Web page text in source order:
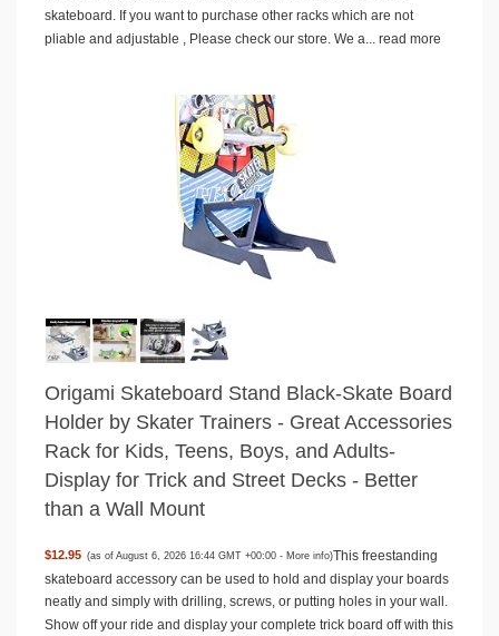
skateboard. If you want to purchase other racks which are not
pliable and adjustable , Please check our store. We a... read more
Origami Skateboard Stand Black-Skate Board
Holder by Skater Trainers - Great Accessories
Rack for Kids, Teens, Boys, and Adults-
Display for Trick and Street Decks - Better
than a Wall Mount
$12.95 (as of August 6, 2026 16:44 GMT +00:00 - More info)This freestanding
skateboard accessory can be used to hold and display your boards
neatly and simply with drilling, screws, or putting holes in your wall.
Show off your ride and display your complete trick board off with this